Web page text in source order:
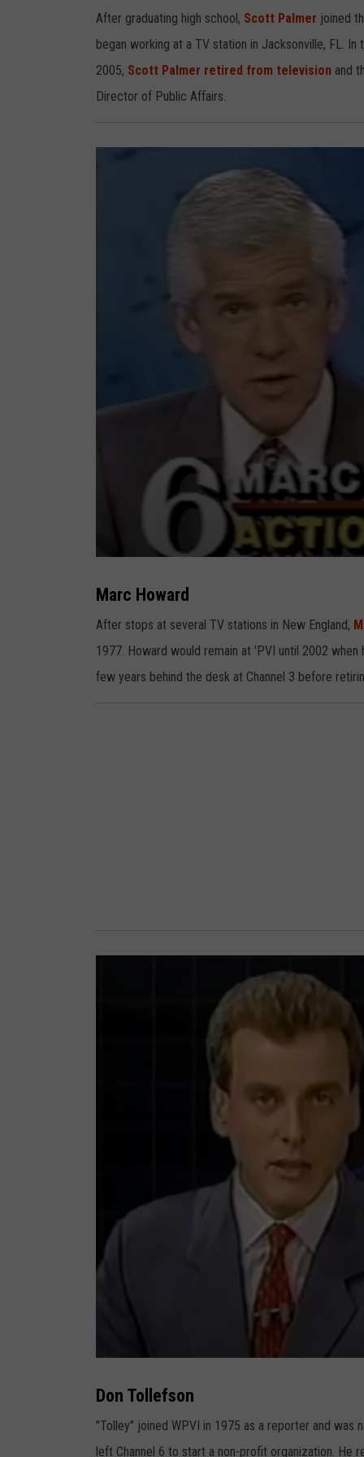
P
a
l
m
r
After graduating high school, Scott Palmer joined
began working at a TV station in Jacksonville, FL.
2005, Scott Palmer retired from television and
Director of Public Affairs.
r
c
o
w
a
Marc Howard
After stops at several TV stations in New England,
1977. Howard would remain at 'PVI until 2002
few years behind the desk at Channel 3 before
n
T
l
e
Don Tollefson
"Tolley" joined WPVI in 1975 as a reporter and was
left Channel 6 to start a non-profit organization. He